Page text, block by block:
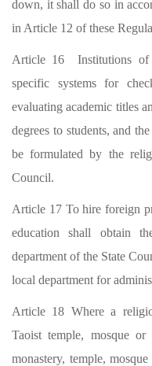
down, it shall do so in
in Article 12 of these
Article 16 Institutions of
specific systems for
evaluating academic titles
degrees to students, and
be formulated by the
Council.
Article 17 To hire foreign
education shall obtain
department of the State
local department for
Article 18 Where a
Taoist temple, mosque
monastery, temple,